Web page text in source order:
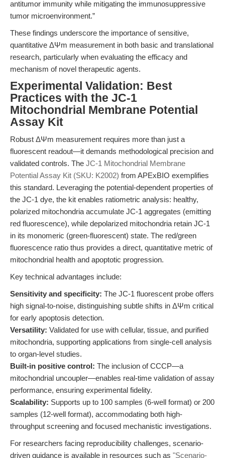
antitumor immunity while mitigating the immunosuppressive
tumor microenvironment.”
These findings underscore the importance of sensitive,
quantitative ΔΨm measurement in both basic and translational
research, particularly when evaluating the efficacy and
mechanism of novel therapeutic agents.
Experimental Validation: Best
Practices with the JC-1
Mitochondrial Membrane Potential
Assay Kit
Robust ΔΨm measurement requires more than just a
fluorescent readout—it demands methodological precision and
validated controls. The JC-1 Mitochondrial Membrane
Potential Assay Kit (SKU: K2002) from APExBIO exemplifies
this standard. Leveraging the potential-dependent properties of
the JC-1 dye, the kit enables ratiometric analysis: healthy,
polarized mitochondria accumulate JC-1 aggregates (emitting
red fluorescence), while depolarized mitochondria retain JC-1
in its monomeric (green-fluorescent) state. The red/green
fluorescence ratio thus provides a direct, quantitative metric of
mitochondrial health and apoptotic progression.
Key technical advantages include:
Sensitivity and specificity: The JC-1 fluorescent probe offers
high signal-to-noise, distinguishing subtle shifts in ΔΨm critical
for early apoptosis detection.
Versatility: Validated for use with cellular, tissue, and purified
mitochondria, supporting applications from single-cell analysis
to organ-level studies.
Built-in positive control: The inclusion of CCCP—a
mitochondrial uncoupler—enables real-time validation of assay
performance, ensuring experimental fidelity.
Scalability: Supports up to 100 samples (6-well format) or 200
samples (12-well format), accommodating both high-
throughput screening and focused mechanistic investigations.
For researchers facing reproducibility challenges, scenario-
driven guidance is available in resources such as "Scenario-